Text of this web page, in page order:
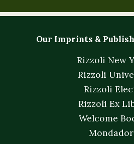
Our Imprints &
Rizzoli New
Rizzoli
Rizzoli
Rizzoli Ex
Welcome